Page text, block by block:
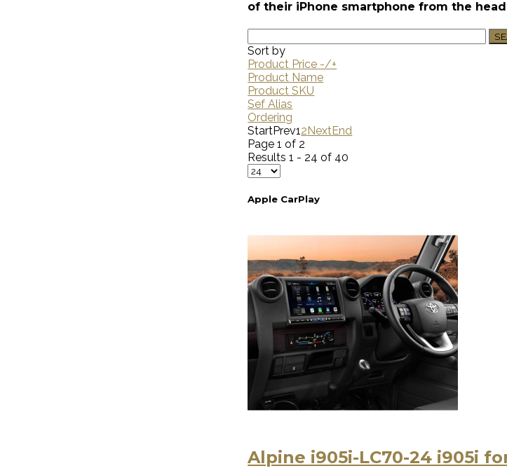
of their iPhone smartphone from the
Sort by
Product Price -/+
Product Name
Product SKU
Sef Alias
Ordering
StartPrev1 2NextEnd
Page 1 of 2
Results 1 - 24 of 40
Apple CarPlay
Alpine i905i-LC70-24 i905i